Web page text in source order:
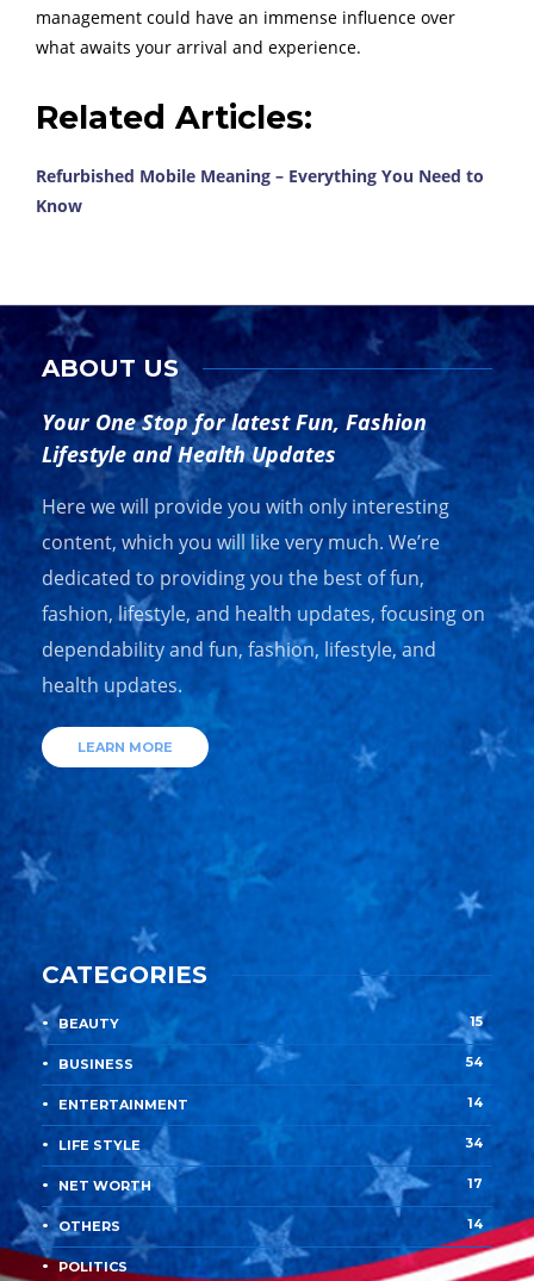
management could have an immense influence over
what awaits your arrival and experience.
Related Articles:
Refurbished Mobile Meaning – Everything You Need to
Know
ABOUT US
Your One Stop for latest Fun, Fashion
Lifestyle and Health Updates
Here we will provide you with only interesting
content, which you will like very much. We’re
dedicated to providing you the best of fun,
fashion, lifestyle, and health updates, focusing on
dependability and fun, fashion, lifestyle, and
health updates.
LEARN MORE
CATEGORIES
BEAUTY 15
BUSINESS 54
ENTERTAINMENT 14
LIFE STYLE 34
NET WORTH 17
OTHERS 14
POLITICS